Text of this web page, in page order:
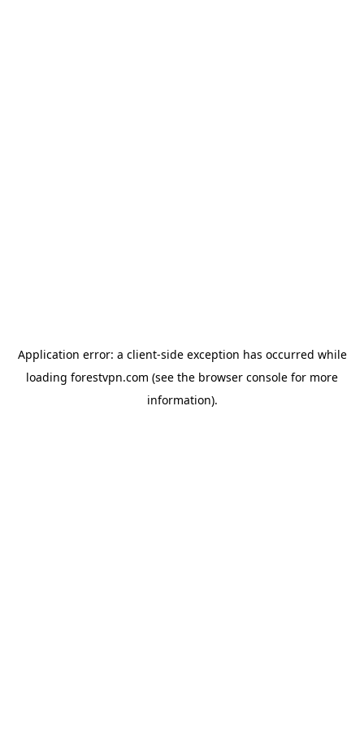
Application error: a client-side exception has occurred while
loading forestvpn.com (see the browser console for more
information).